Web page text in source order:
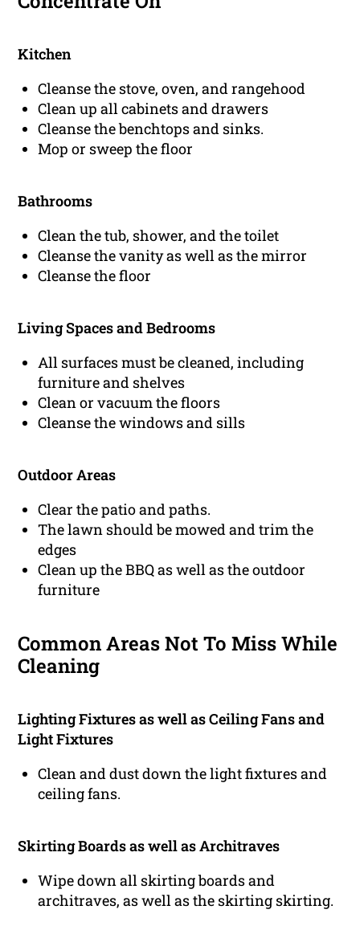
Kitchen
Cleanse the stove, oven, and rangehood
Clean up all cabinets and drawers
Cleanse the benchtops and sinks.
Mop or sweep the floor
Bathrooms
Clean the tub, shower, and the toilet
Cleanse the vanity as well as the mirror
Cleanse the floor
Living Spaces and Bedrooms
All surfaces must be cleaned, including
furniture and shelves
Clean or vacuum the floors
Cleanse the windows and sills
Outdoor Areas
Clear the patio and paths.
The lawn should be mowed and trim the
edges
Clean up the BBQ as well as the outdoor
furniture
Common Areas Not To Miss While
Cleaning
Lighting Fixtures as well as Ceiling Fans and
Light Fixtures
Clean and dust down the light fixtures and
ceiling fans.
Skirting Boards as well as Architraves
Wipe down all skirting boards and
architraves, as well as the skirting skirting.